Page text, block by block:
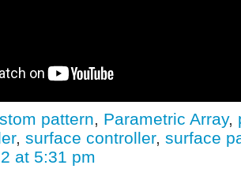
pattern, Parametric Array,
, surface controller, surface
at 5:31 pm